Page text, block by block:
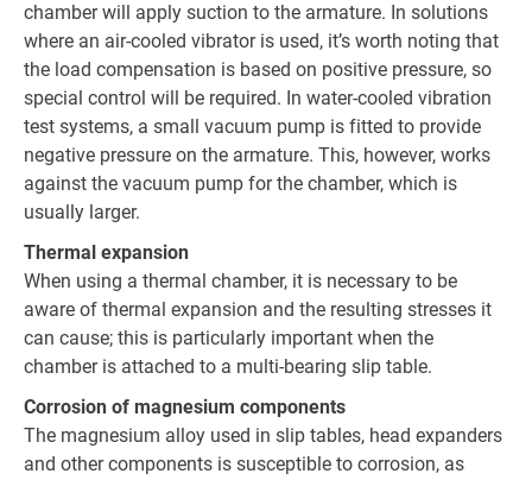
chamber will apply suction to the armature. In solutions
where an air-cooled vibrator is used, it’s worth noting that
the load compensation is based on positive pressure, so
special control will be required. In water-cooled vibration
test systems, a small vacuum pump is fitted to provide
negative pressure on the armature. This, however, works
against the vacuum pump for the chamber, which is
usually larger.
Thermal expansion
When using a thermal chamber, it is necessary to be
aware of thermal expansion and the resulting stresses it
can cause; this is particularly important when the
chamber is attached to a multi-bearing slip table.
Corrosion of magnesium components
The magnesium alloy used in slip tables, head expanders
and other components is susceptible to corrosion, as